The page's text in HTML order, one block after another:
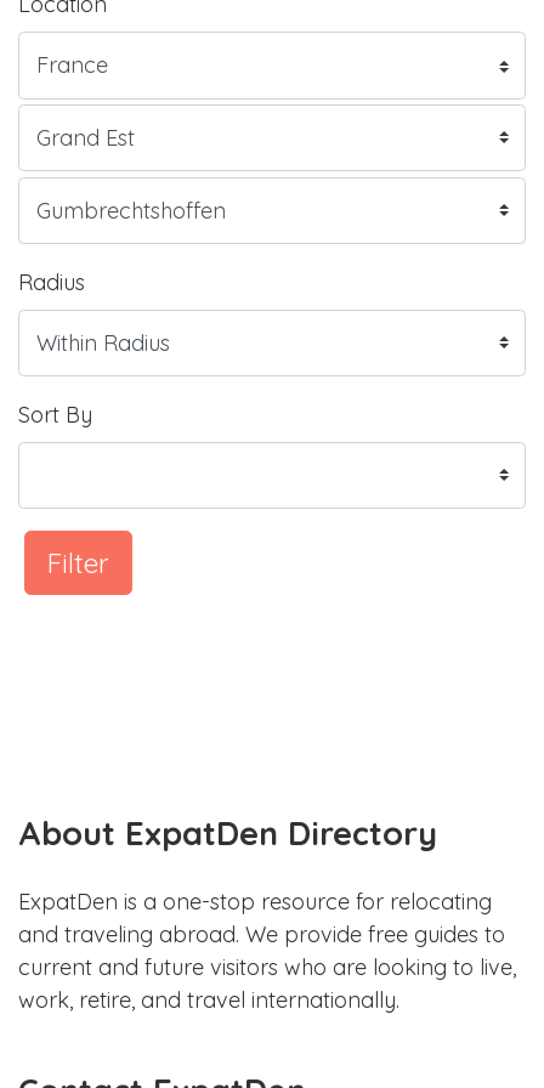
Radius
Sort By
Filter
About ExpatDen Directory
ExpatDen is a one-stop resource for relocating
and traveling abroad. We provide free guides to
current and future visitors who are looking to live,
work, retire, and travel internationally.